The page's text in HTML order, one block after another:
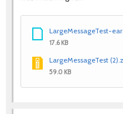
LargeMessageTest-
17.6 KB
LargeMessageTest
59.0 KB